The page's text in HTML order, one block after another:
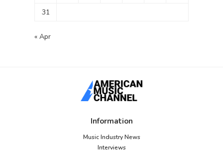
31
« Apr
Information
Music Industry News
Interviews